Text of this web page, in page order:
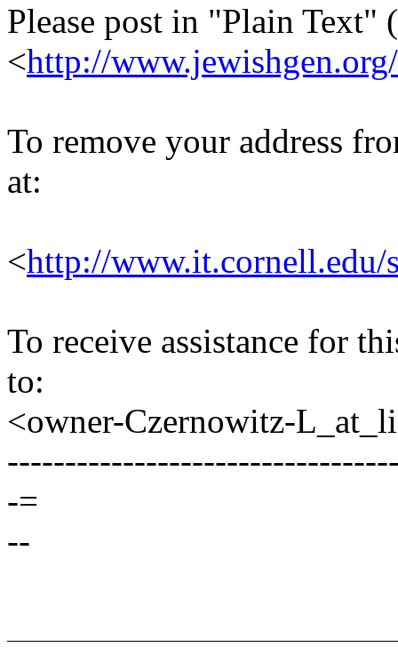
Please post in "Plain Text"
<http://
To remove your address
at:
<http://www.it.cornell.edu/
To receive assistance for
to:
<owner-Czernowitz-
-=
--